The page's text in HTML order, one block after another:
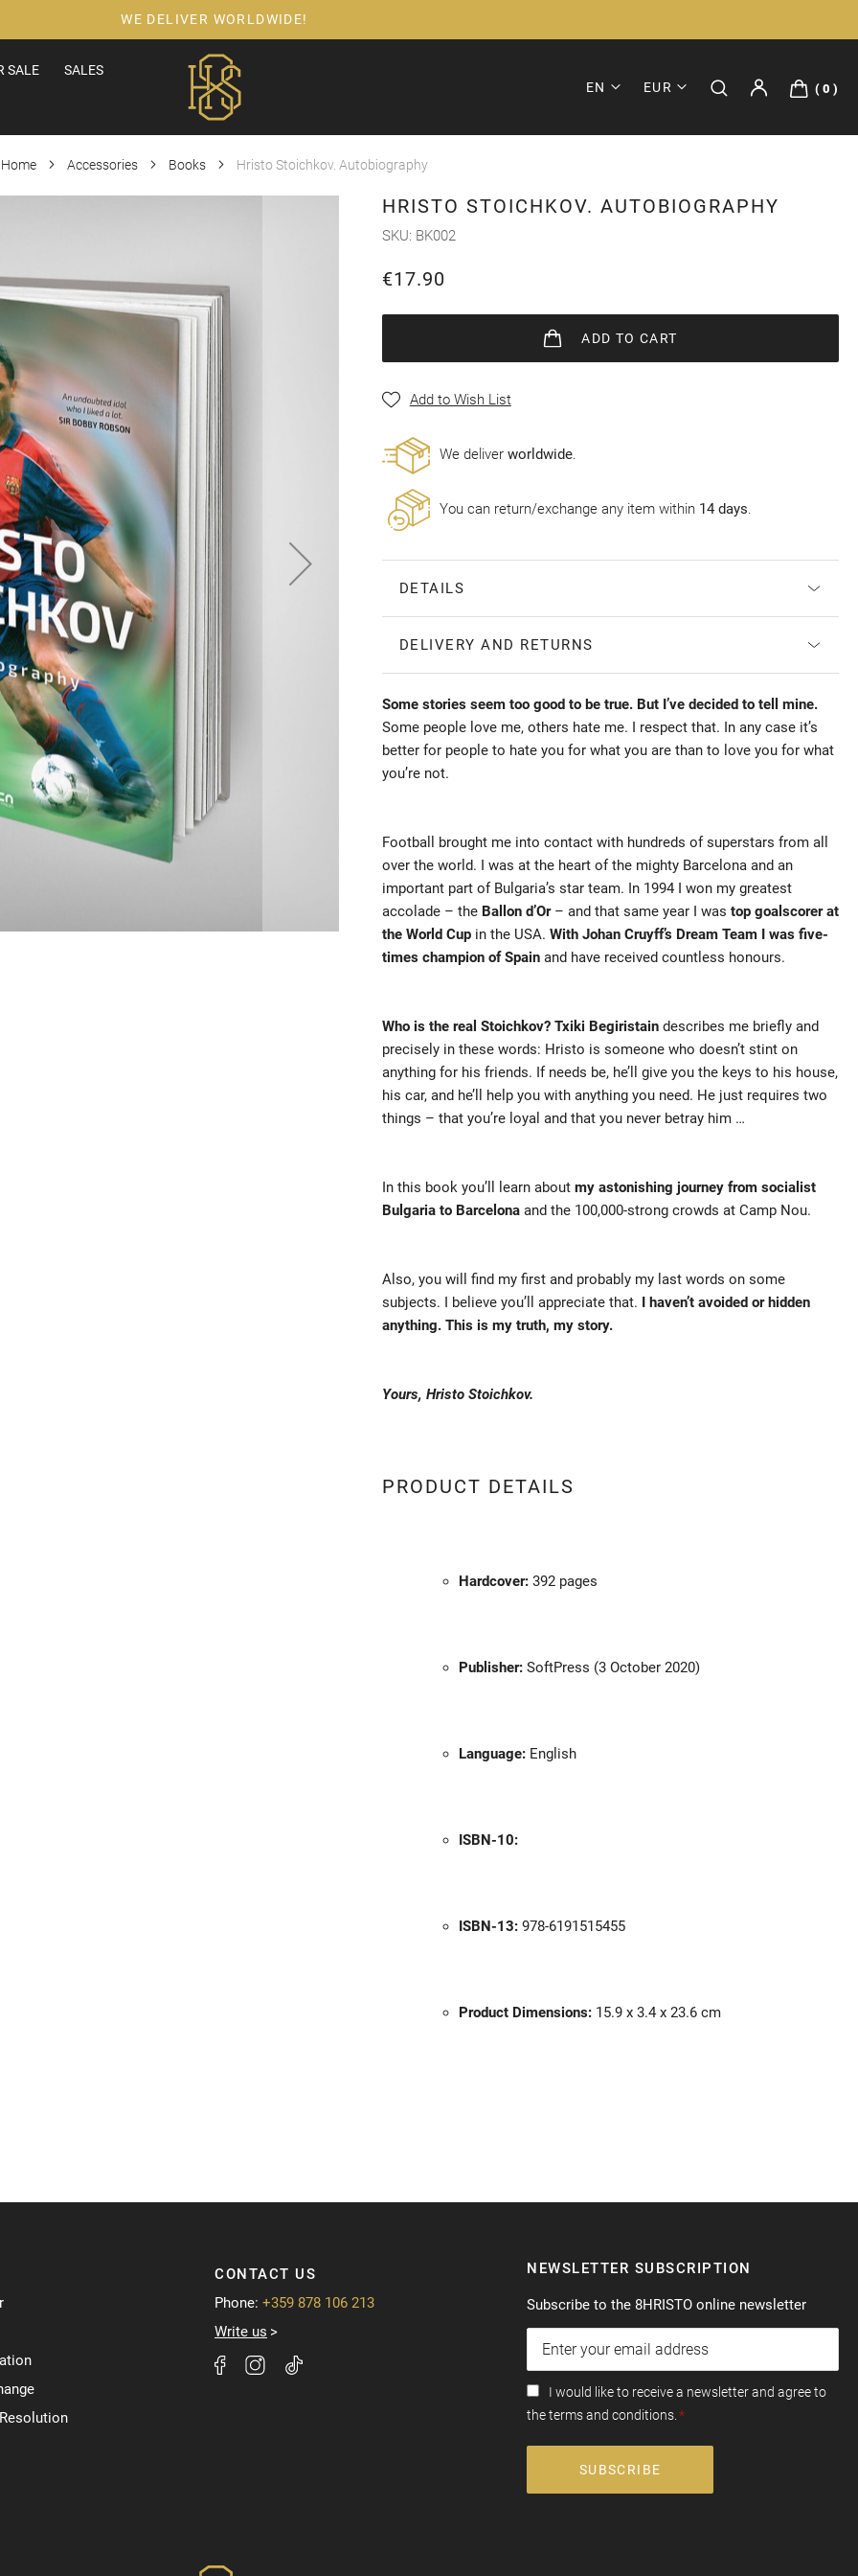
WE DELIVER WORLDWIDE!
SALE SALES
EN EUR 0
Home Accessories Books Hristo Stoichkov. Autobiography
HRISTO STOICHKOV. AUTOBIOGRAPHY
SKU BK002
€17.90
ADD TO CART
Add to Wish List
Wе deliver worldwide.
You can return/exchange any item within 14 days.
DETAILS
DELIVERY AND RETURNS
Some stories seem too good to be true. But I’ve decided to tell mine.
Some people love me, others hate me. I respect that. In any case it’s
better for people to hate you for what you are than to love you for what
you’re not.
Football brought me into contact with hundreds of superstars from all
over the world. I was at the heart of the mighty Barcelona and an
important part of Bulgaria’s star team. In 1994 I won my greatest
accolade – the Ballon d’Or– and that same year I was top goalscorer at
the World Cupin the USA. With Johan Cruyff’s Dream Team I was five-
times champion of Spainand have received countless honours.
Who is the real Stoichkov? Txiki Begiristaindescribes me briefly and
precisely in these words: Hristo is someone who doesn’t stint on
anything for his friends. If needs be, he’ll give you the keys to his house,
his car, and he’ll help you with anything you need. He just requires two
things – that you’re loyal and that you never betray him …
In this book you’ll learn about my astonishing journey from socialist
Bulgaria to Barcelonaand the 100,000-strong crowds at Camp Nou.
Also, you will find my first and probably my last words on some
subjects. I believe you’ll appreciate that. I haven’t avoided or hidden
anything. This is my truth, my story.
Yours, Hristo Stoichkov.
PRODUCT DETAILS
Hardcover:392 pages
Publisher:SoftPress (3 October 2020)
Language:English
ISBN-10:
ISBN-13: 978-6191515455
Product Dimensions: 15.9 x 3.4 x 23.6 cm
CONTACT US
Phone: +359 878 106 213
Write us
NEWSLETTER SUBSCRIPTION
Subscribe to the 8HRISTO online newsletter
I would like to receive a newsletter and agree to
the terms and conditions.
SUBSCRIBE